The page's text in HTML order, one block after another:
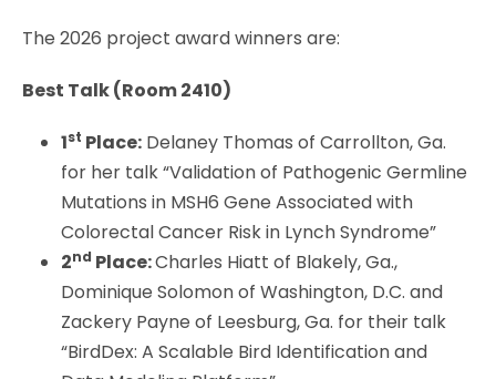
The 2026 project award winners are:
Best Talk (Room 2410)
1st Place: Delaney Thomas of Carrollton, Ga.
for her talk “Validation of Pathogenic Germline
Mutations in MSH6 Gene Associated with
Colorectal Cancer Risk in Lynch Syndrome”
2nd Place:Charles Hiatt of Blakely, Ga.,
Dominique Solomon of Washington, D.C. and
Zackery Payne of Leesburg, Ga. for their talk
“BirdDex: A Scalable Bird Identification and